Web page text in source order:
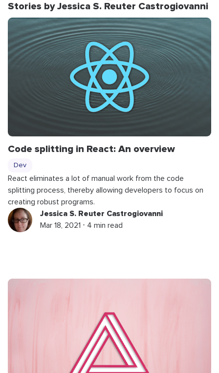
Stories by Jessica S. Reuter Castrogiovanni
Code splitting in React: An overview
Dev
React eliminates a lot of manual work from the code
splitting process, thereby allowing developers to focus on
creating robust programs.
Jessica S. Reuter Castrogiovanni
Mar 18, 2021 ⋅ 4 min read